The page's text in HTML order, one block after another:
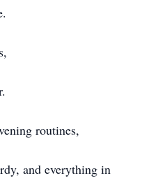
routines,
and everything in